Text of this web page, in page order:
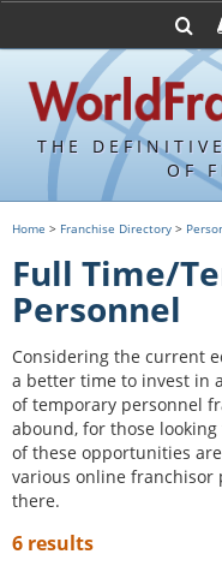
THE
OF
Home > Franchise Directory >
Full Time/
Personnel
Considering the current
a better time to invest in
of temporary personnel
abound, for those
of these opportunities
various online franchisor
there.
6 results